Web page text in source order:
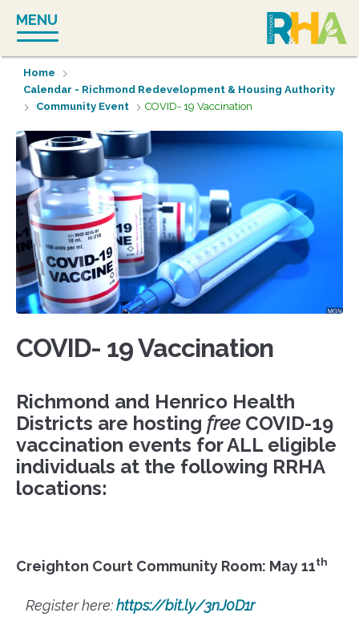
content
MENU
Home
Calendar - Richmond Redevelopment & Housing Authority
Community Event
COVID- 19 Vaccination
COVID- 19 Vaccination
Richmond and Henrico Health
Districts are hosting free COVID-19
vaccination events forALL eligible
individuals at the following RRHA
locations:
Creighton Court Community Room: May 11th
Register here:https://bit.ly/3nJ0D1r